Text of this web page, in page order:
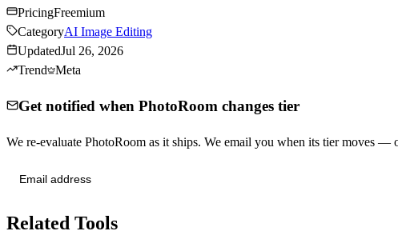
PricingFreemium
CategoryAI Image Editing
UpdatedJul 26, 2026
Trend
Meta
Get notified when PhotoRoom changes tier
We re-evaluate PhotoRoom as it ships. We email you when its tier moves —
Related Tools